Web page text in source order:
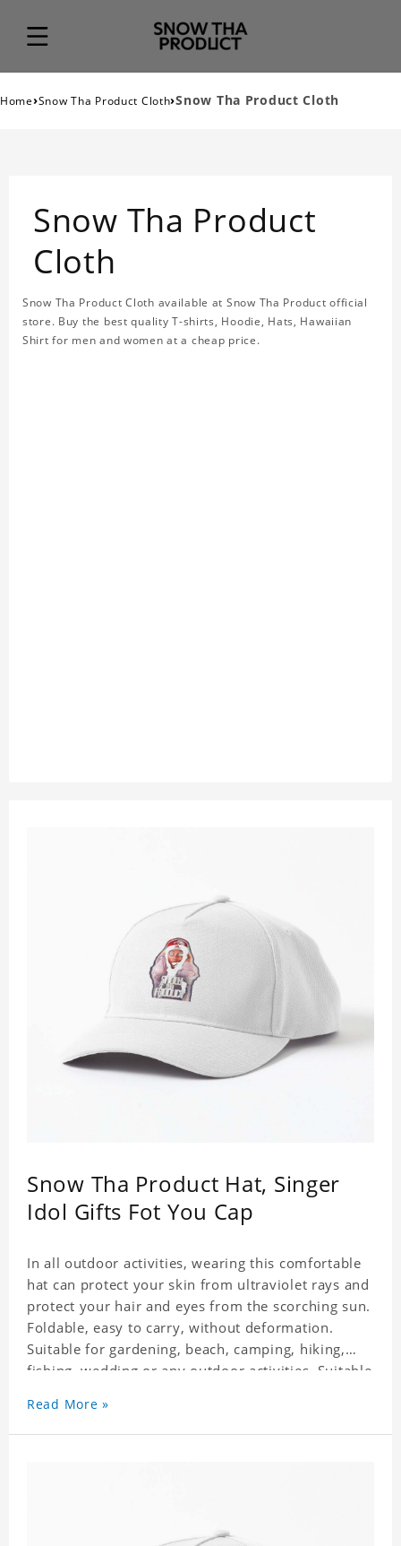
Home›Snow Tha Product Cloth›Snow Tha Product Cloth
Snow Tha Product
Cloth
Snow Tha Product Cloth available at Snow Tha Product official
store. Buy the best quality T-shirts, Hoodie, Hats, Hawaiian
Shirt for men and women at a cheap price.
Snow Tha Product Hat, Singer
Idol Gifts Fot You Cap
In all outdoor activities, wearing this comfortable
hat can protect your skin from ultraviolet rays and
protect your hair and eyes from the scorching sun.
Foldable, easy to carry, without deformation.
Suitable for gardening, beach, camping, hiking,
fishing, wedding or any outdoor activities. Suitable
non-shrinking, lightweight, breathable, and
foldable.
Read More »